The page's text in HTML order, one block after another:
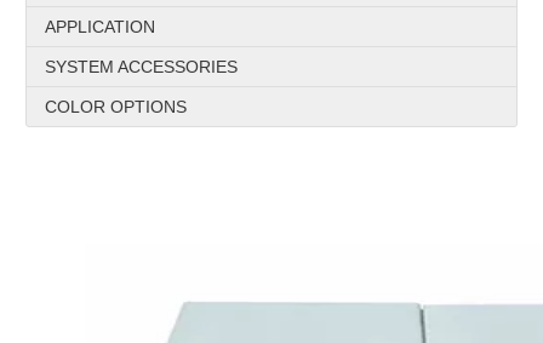
APPLICATION
SYSTEM ACCESSORIES
COLOR OPTIONS